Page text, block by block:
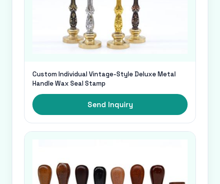
Custom Individual Vintage-Style Deluxe Metal
Handle Wax Seal Stamp
Send Inquiry